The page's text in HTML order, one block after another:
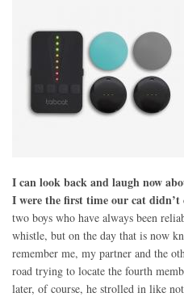
I can look back and laugh now
I were the first time our cat didn’t
two boys who have always been
whistle, but on the day that is now
remember me, my partner and the
road trying to locate the fourth
later, of course, he strolled in like